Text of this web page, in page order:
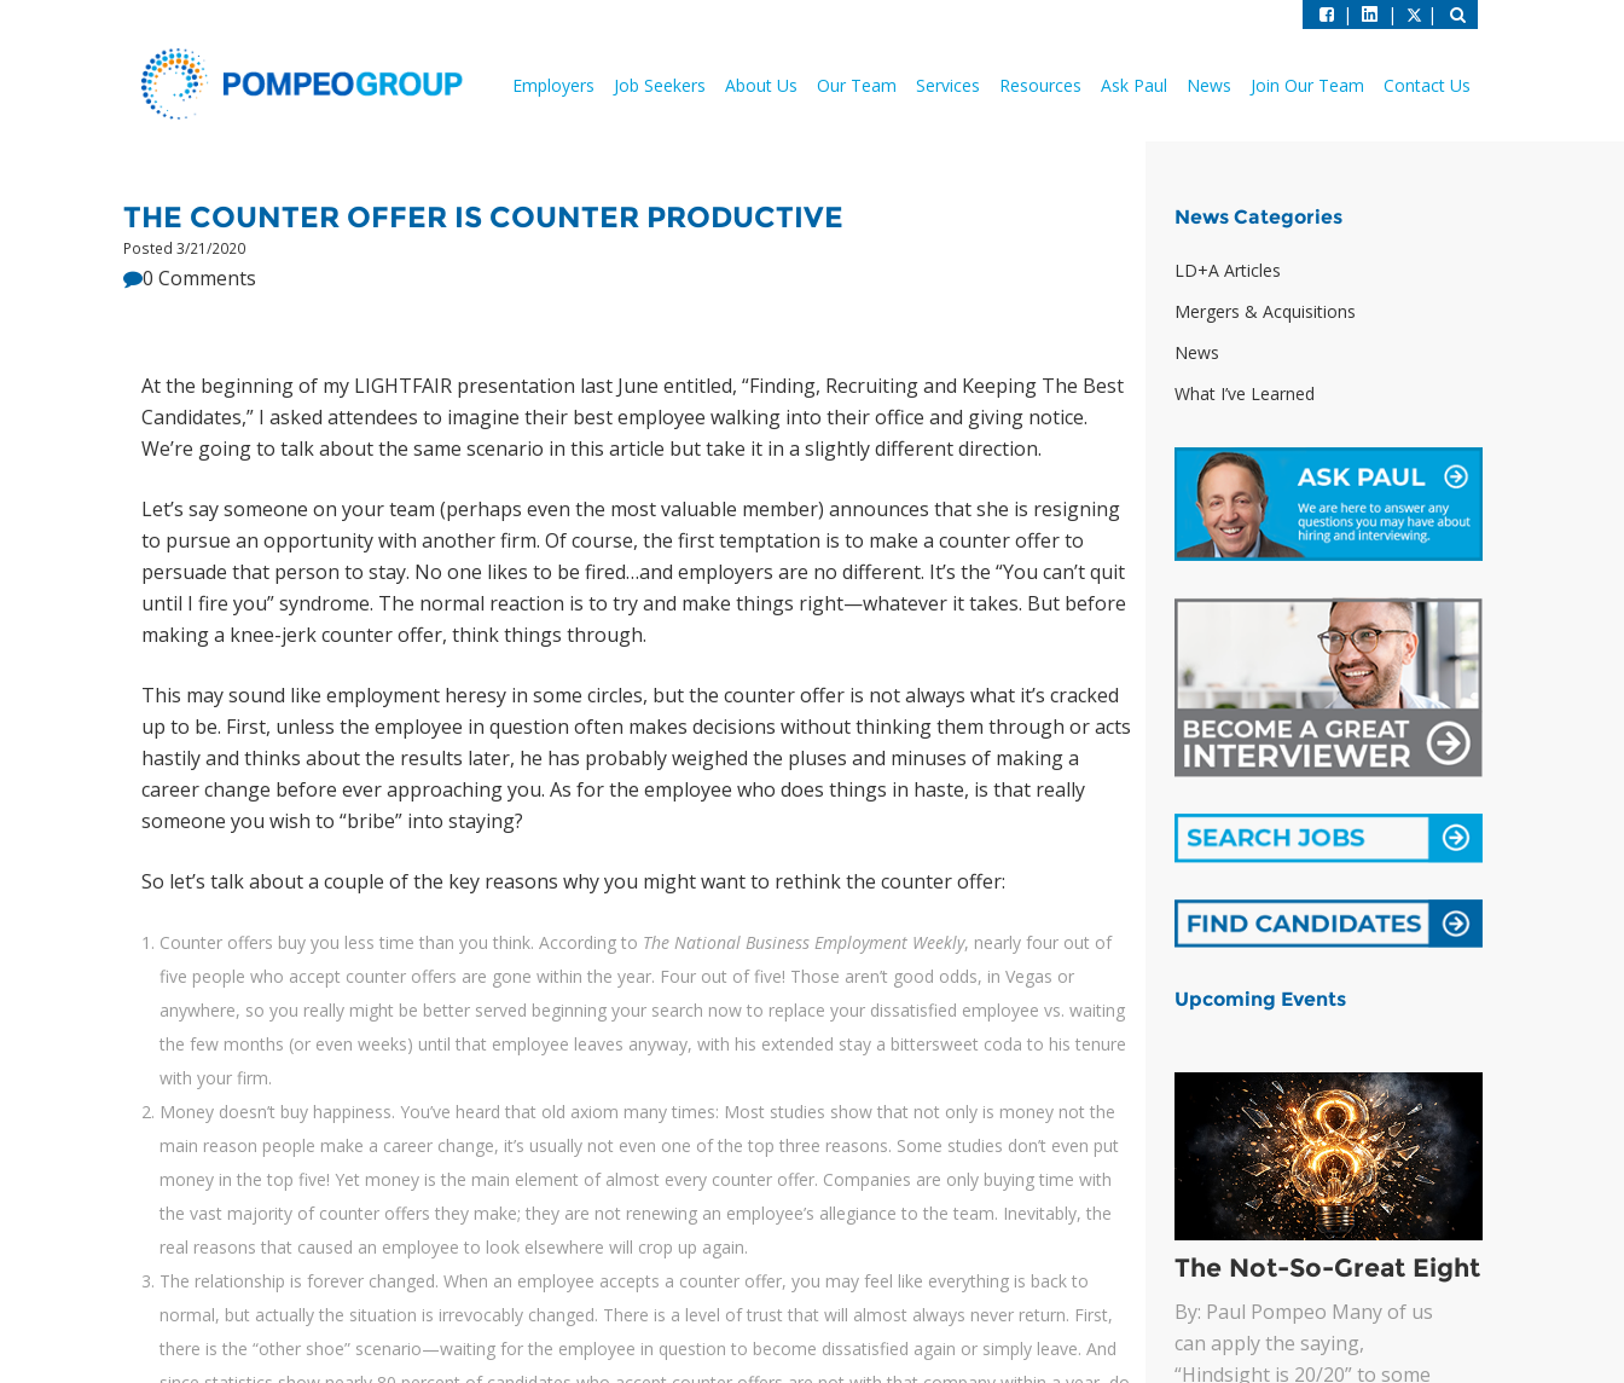
| | |
Employers Job Seekers About Us Our Team Services Resources Ask Paul News Join Our Team Contact Us
THE COUNTER OFFER IS COUNTER PRODUCTIVE
Posted 3/21/2020
0 Comments
At the beginning of my LIGHTFAIR presentation last June entitled, “Finding, Recruiting and Keeping The Best
Candidates,” I asked attendees to imagine their best employee walking into their office and giving notice.
We’re going to talk about the same scenario in this article but take it in a slightly different direction.
Let’s say someone on your team (perhaps even the most valuable member) announces that she is resigning
to pursue an opportunity with another firm. Of course, the first temptation is to make a counter offer to
persuade that person to stay. No one likes to be fired…and employers are no different. It’s the “You can’t quit
until I fire you” syndrome. The normal reaction is to try and make things right—whatever it takes. But before
making a knee-jerk counter offer, think things through.
This may sound like employment heresy in some circles, but the counter offer is not always what it’s cracked
up to be. First, unless the employee in question often makes decisions without thinking them through or acts
hastily and thinks about the results later, he has probably weighed the pluses and minuses of making a
career change before ever approaching you. As for the employee who does things in haste, is that really
someone you wish to “bribe” into staying?
So let’s talk about a couple of the key reasons why you might want to rethink the counter offer:
Counter offers buy you less time than you think. According to The National Business Employment Weekly, nearly four out of
five people who accept counter offers are gone within the year. Four out of five! Those aren’t good odds, in Vegas or
anywhere, so you really might be better served beginning your search now to replace your dissatisfied employee vs. waiting
the few months (or even weeks) until that employee leaves anyway, with his extended stay a bittersweet coda to his tenure
with your firm.
Money doesn’t buy happiness. You’ve heard that old axiom many times: Most studies show that not only is money not the
main reason people make a career change, it’s usually not even one of the top three reasons. Some studies don’t even put
money in the top five! Yet money is the main element of almost every counter offer. Companies are only buying time with
the vast majority of counter offers they make; they are not renewing an employee’s allegiance to the team. Inevitably, the
real reasons that caused an employee to look elsewhere will crop up again.
The relationship is forever changed. When an employee accepts a counter offer, you may feel like everything is back to
normal, but actually the situation is irrevocably changed. There is a level of trust that will almost always never return. First,
there is the “other shoe” scenario—waiting for the employee in question to become dissatisfied again or simply leave. And
News Categories
LD+A Articles
Mergers & Acquisitions
News
What I’ve Learned
Upcoming Events
The Not-So-Great Eight
By: Paul Pompeo Many of us
can apply the saying,
“Hindsight is 20/20” to some